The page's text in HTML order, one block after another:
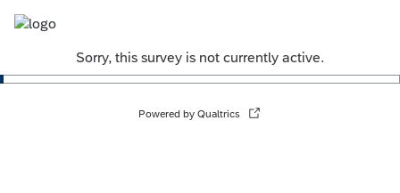
Sorry, this survey is not currently active.
Powered by Qualtrics